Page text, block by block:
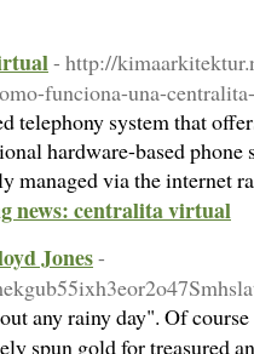
- http://
funciona-una-
telephony system that
hardware-based
managed via the internet
news: centralita virtual
Jones-
any rainy day". Of
spun gold for